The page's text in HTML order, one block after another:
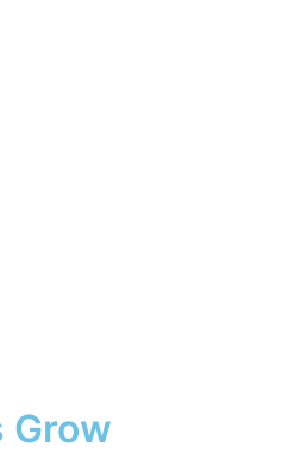
Grow